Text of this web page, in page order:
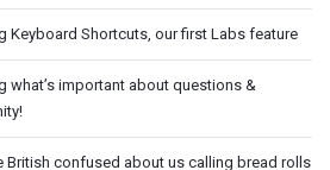
Keyboard Shortcuts, our first Labs feature
what’s important about questions &
British confused about us calling bread rolls